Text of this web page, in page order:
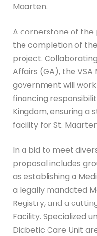
Maarten.
A cornerstone of the
the completion of
project.
Affairs (GA), the VSA
government will
financing
Kingdom, ensuring
facility for St.
In a bid to meet
proposal includes
as establishing a
a legally mandated
Registry, and a
Facility. Specialized
Diabetic Care Unit